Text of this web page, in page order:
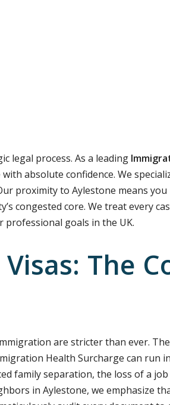
legal process. As a leading
absolute confidence. We
proximity to Aylestone means you
congested core. We treat every
goals in the UK.
The
are stricter than ever.
Health Surcharge can run
family separation, the loss of a
in Aylestone, we emphasize